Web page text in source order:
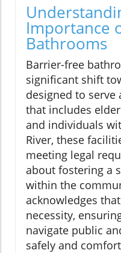
Importance
Bathrooms
Barrier-free
significant shift
designed to
that includes
and individuals
River, these
meeting legal
about fostering a
within the
acknowledges
necessity,
navigate public
safely and